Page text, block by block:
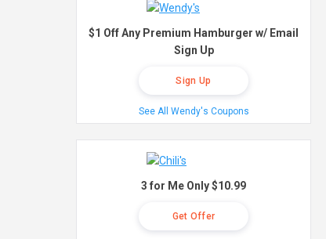
$1 Off Any Premium Hamburger w/ Email
Sign Up
Sign Up
See All Wendy's Coupons
3 for Me Only $10.99
Get Offer